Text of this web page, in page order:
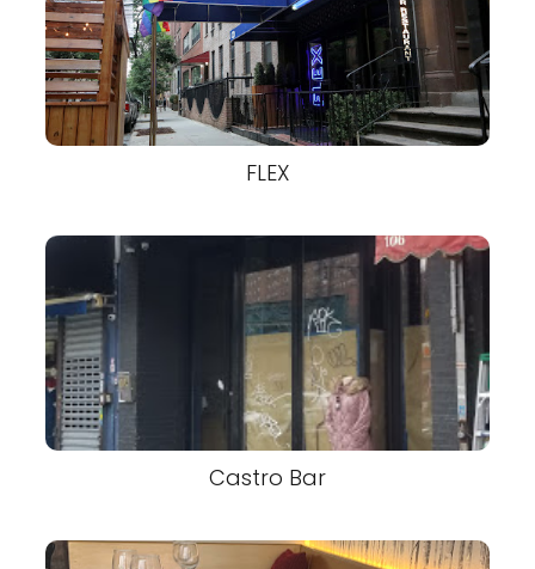
FLEX
Castro Bar